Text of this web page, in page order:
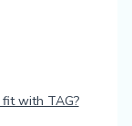
with TAG?